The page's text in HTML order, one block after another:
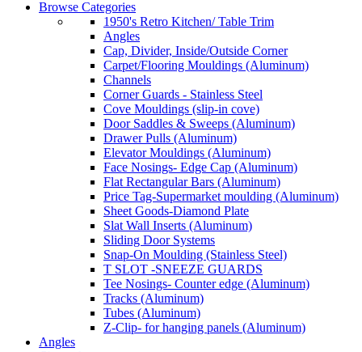
Browse Categories
1950's Retro Kitchen/ Table Trim
Angles
Cap, Divider, Inside/Outside Corner
Carpet/Flooring Mouldings (Aluminum)
Channels
Corner Guards - Stainless Steel
Cove Mouldings (slip-in cove)
Door Saddles & Sweeps (Aluminum)
Drawer Pulls (Aluminum)
Elevator Mouldings (Aluminum)
Face Nosings- Edge Cap (Aluminum)
Flat Rectangular Bars (Aluminum)
Price Tag-Supermarket moulding (Aluminum)
Sheet Goods-Diamond Plate
Slat Wall Inserts (Aluminum)
Sliding Door Systems
Snap-On Moulding (Stainless Steel)
T SLOT -SNEEZE GUARDS
Tee Nosings- Counter edge (Aluminum)
Tracks (Aluminum)
Tubes (Aluminum)
Z-Clip- for hanging panels (Aluminum)
Angles